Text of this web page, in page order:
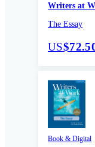
Writers at
The Essay
US
Book & Digital